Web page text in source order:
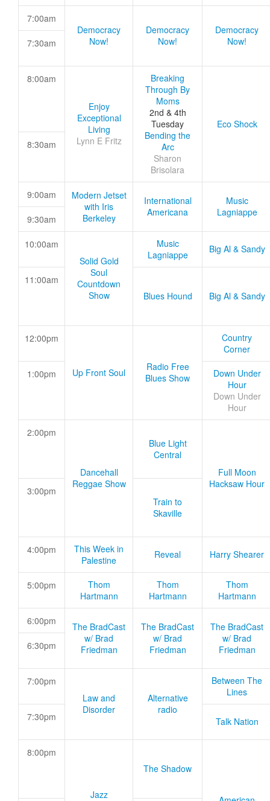
7:00am
Democracy
Now!
Democracy
Now!
Democracy
Now!
7:30am
8:00am
Enjoy
Exceptional
Living
Lynn E Fritz
Breaking
Through By
Moms
2nd & 4th
Tuesday
Bending the
Arc
Sharon
Brisolara
Eco Shock
8:30am
9:00am
Modern Jetset
with Iris
Berkeley
International
Americana
Music
Lagniappe
9:30am
10:00am
Solid Gold
Soul
Countdown
Show
Music
Lagniappe
Big Al & Sandy
11:00am
Blues Hound
Big Al & Sandy
12:00pm
Up Front Soul
Radio Free
Blues Show
Country
Corner
1:00pm
Down Under
Hour
Down Under
Hour
2:00pm
Dancehall
Reggae Show
Blue Light
Central
Full Moon
Hacksaw Hour
3:00pm
Train to
Skaville
4:00pm
This Week in
Palestine
Reveal Harry Shearer
5:00pm
Thom
Hartmann
Thom
Hartmann
Thom
Hartmann
6:00pm
The BradCast
w/ Brad
Friedman
The BradCast
w/ Brad
Friedman
The BradCast
w/ Brad
Friedman
6:30pm
7:00pm
Law and
Disorder
Alternative
radio
Between The
Lines
7:30pm Talk Nation
8:00pm
Jazz
The Shadow